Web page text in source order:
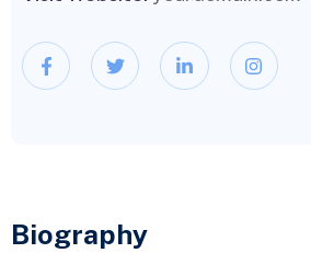
Biography​